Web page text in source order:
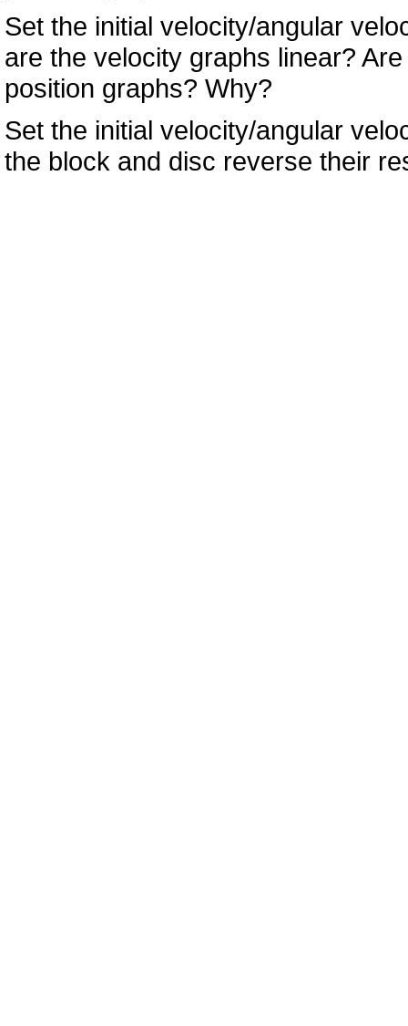
Set the initial velocity/angular
are the velocity graphs linear?
position graphs? Why?
Set the initial velocity/angular
the block and disc reverse their